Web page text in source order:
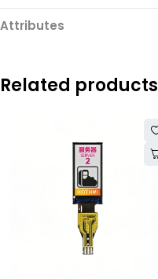
Attributes
Related products